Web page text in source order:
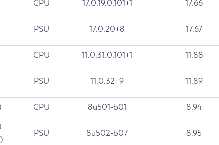
CPU 17.0.19.0.101+1 17.66
PSU 17.0.20+8 17.67
CPU 11.0.31.0.101+1 11.88
PSU 11.0.32+9 11.89
CPU 8u501-b01 8.94
PSU 8u502-b07 8.95